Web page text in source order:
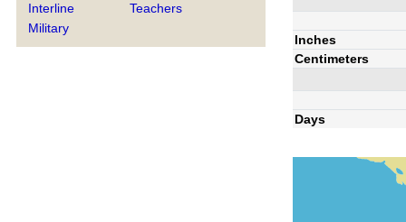
Interline
Military
Teachers
Inches
Centimeters
Days